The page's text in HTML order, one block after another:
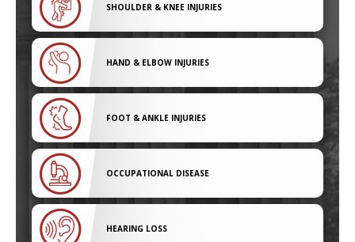
SHOULDER & KNEE INJURIES
HAND & ELBOW INJURIES
FOOT & ANKLE INJURIES
OCCUPATIONAL DISEASE
HEARING LOSS